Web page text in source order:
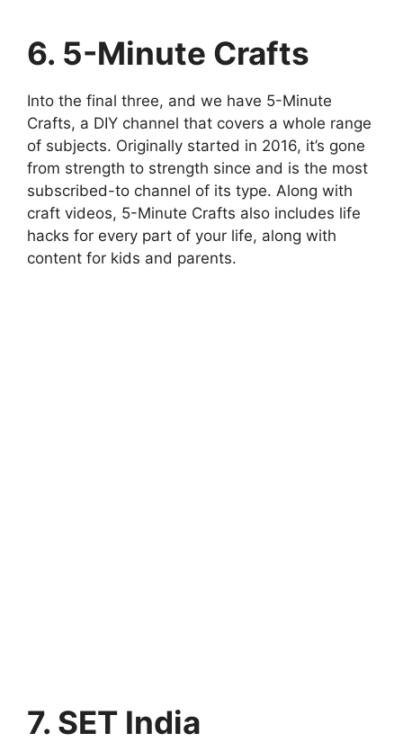
6. 5-Minute Crafts
Into the final three, and we have 5-Minute
Crafts, a DIY channel that covers a whole range
of subjects. Originally started in 2016, it’s gone
from strength to strength since and is the most
subscribed-to channel of its type. Along with
craft videos, 5-Minute Crafts also includes life
hacks for every part of your life, along with
content for kids and parents.
7. SET India